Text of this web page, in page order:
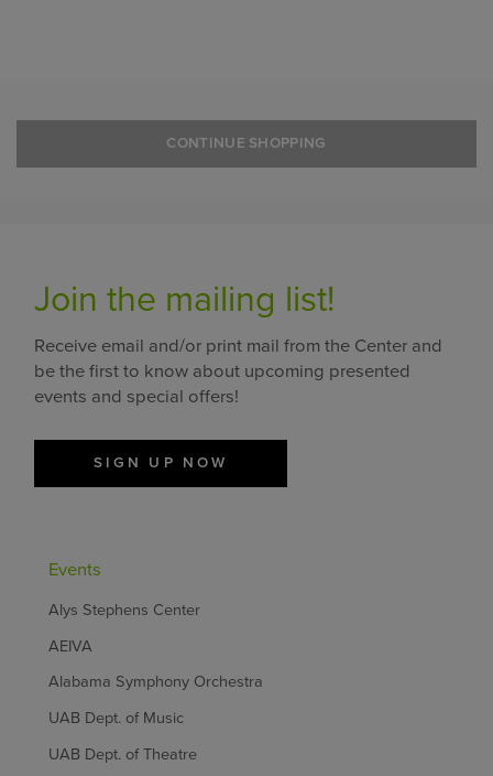
CONTINUE SHOPPING
Join the mailing list!
Receive email and/or print mail from the Center and
be the first to know about upcoming presented
events and special offers!
SIGN UP NOW
Events
Alys Stephens Center
AEIVA
Alabama Symphony Orchestra
UAB Dept. of Music
UAB Dept. of Theatre